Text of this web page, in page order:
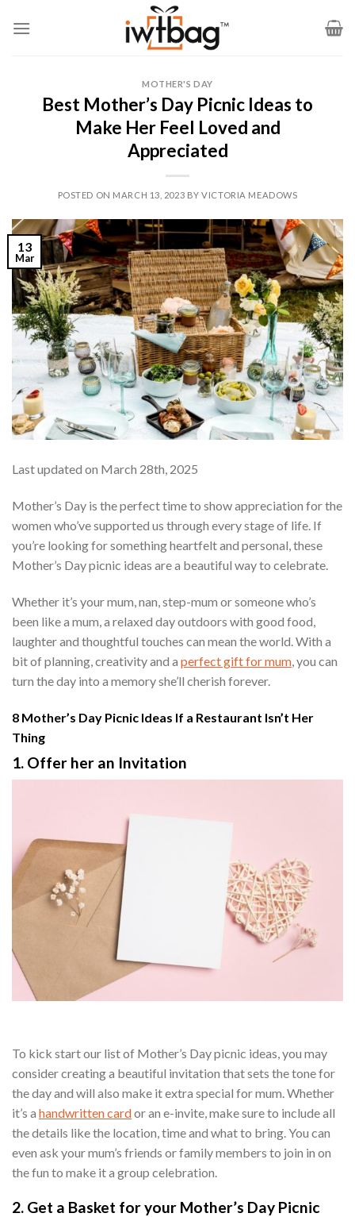
MOTHER'S DAY
Best Mother’s Day Picnic Ideas to
Make Her Feel Loved and
Appreciated
POSTED ON MARCH 13, 2023 BYVICTORIA MEADOWS
13
Mar
Last updated on March 28th, 2025
Mother’s Day is the perfect time to show appreciation for the
women who’ve supported us through every stage of life. If
you’re looking for something heartfelt and personal, these
Mother’s Day picnic ideas are a beautiful way to celebrate.
Whether it’s your mum, nan, step-mum or someone who’s
been like a mum, a relaxed day outdoors with good food,
laughter and thoughtful touches can mean the world. With a
bit of planning, creativity and a perfect gift for mum, you can
turn the day into a memory she’ll cherish forever.
8 Mother’s Day Picnic Ideas If a Restaurant Isn’t Her
Thing
1. Offer her an Invitation
To kick start our list of Mother’s Day picnic ideas, you may
consider creating a beautiful invitation that sets the tone for
the day and will also make it extra special for mum. Whether
it’s a handwritten cardor an e-invite, make sure to include all
the details like the location, time and what to bring. You can
even ask your mum’s friends or family members to join in on
the fun to make it a group celebration.
2. Get a Basket for your Mother’s Day Picnic